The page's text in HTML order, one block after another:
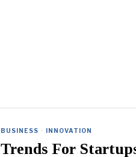
BUSINESS · INNOVATION
Trends For